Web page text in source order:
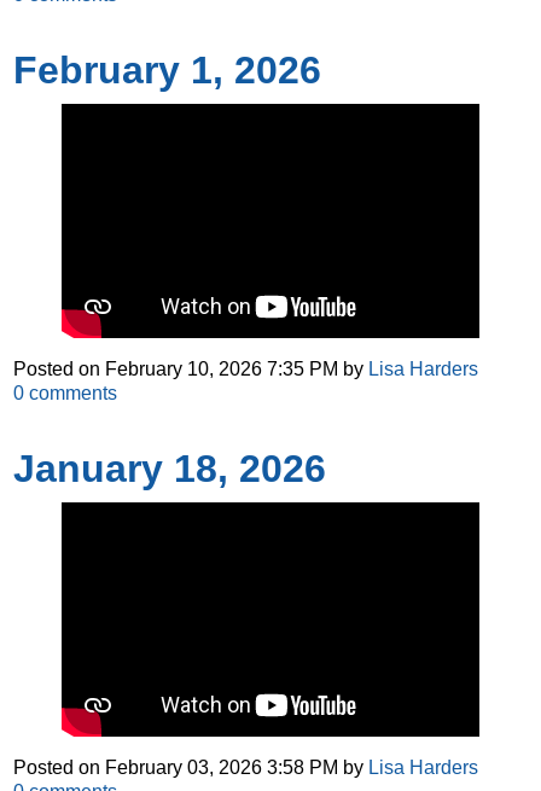
February 1, 2026
Posted on February 10, 2026 7:35 PM by Lisa Harders
0 comments
January 18, 2026
Posted on February 03, 2026 3:58 PM by Lisa Harders